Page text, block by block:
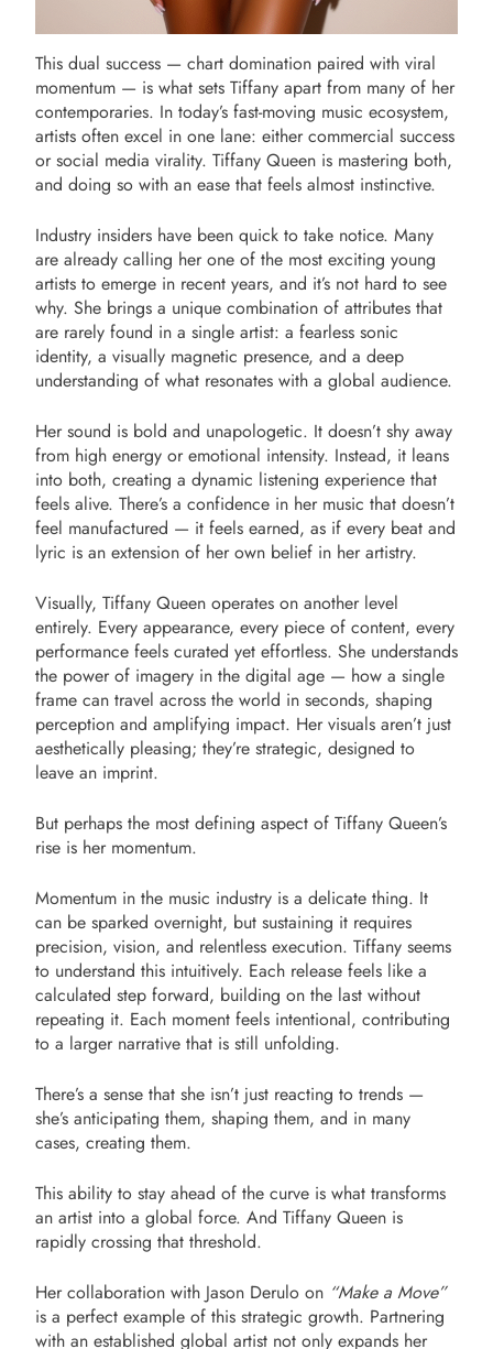
This dual success — chart domination paired with viral
momentum — is what sets Tiffany apart from many of her
contemporaries. In today’s fast-moving music ecosystem,
artists often excel in one lane: either commercial success
or social media virality. Tiffany Queen is mastering both,
and doing so with an ease that feels almost instinctive.
Industry insiders have been quick to take notice. Many
are already calling her one of the most exciting young
artists to emerge in recent years, and it’s not hard to see
why. She brings a unique combination of attributes that
are rarely found in a single artist: a fearless sonic
identity, a visually magnetic presence, and a deep
understanding of what resonates with a global audience.
Her sound is bold and unapologetic. It doesn’t shy away
from high energy or emotional intensity. Instead, it leans
into both, creating a dynamic listening experience that
feels alive. There’s a confidence in her music that doesn’t
feel manufactured — it feels earned, as if every beat and
lyric is an extension of her own belief in her artistry.
Visually, Tiffany Queen operates on another level
entirely. Every appearance, every piece of content, every
performance feels curated yet effortless. She understands
the power of imagery in the digital age — how a single
frame can travel across the world in seconds, shaping
perception and amplifying impact. Her visuals aren’t just
aesthetically pleasing; they’re strategic, designed to
leave an imprint.
But perhaps the most defining aspect of Tiffany Queen’s
rise is her momentum.
Momentum in the music industry is a delicate thing. It
can be sparked overnight, but sustaining it requires
precision, vision, and relentless execution. Tiffany seems
to understand this intuitively. Each release feels like a
calculated step forward, building on the last without
repeating it. Each moment feels intentional, contributing
to a larger narrative that is still unfolding.
There’s a sense that she isn’t just reacting to trends —
she’s anticipating them, shaping them, and in many
cases, creating them.
This ability to stay ahead of the curve is what transforms
an artist into a global force. And Tiffany Queen is
rapidly crossing that threshold.
Her collaboration with Jason Derulo on “Make a Move”
is a perfect example of this strategic growth. Partnering
with an established global artist not only expands her